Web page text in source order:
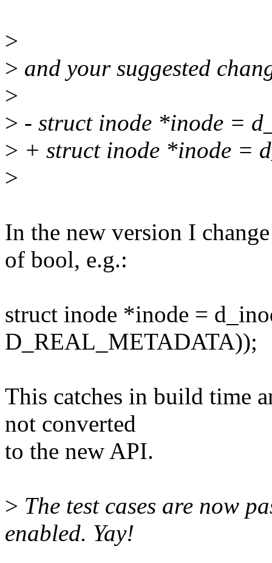
>
> and your suggested
>
> - struct inode *inode =
> + struct inode *inode =
>
In the new version I
of bool, e.g.:
struct inode *inode =
D_REAL_METADATA));
This catches in build time
not converted
to the new API.
> The test cases are now
enabled. Yay!